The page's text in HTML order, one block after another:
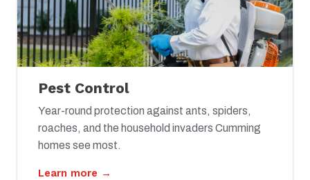
Pest Control
Year-round protection against ants, spiders,
roaches, and the household invaders Cumming
homes see most.
Learn more →